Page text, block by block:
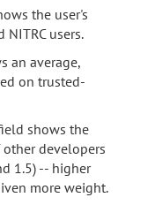
the user's
users.
an average,
on trusted-
shows the
developers
1.5) -- higher
more weight.